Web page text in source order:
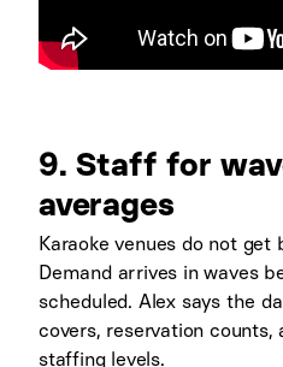
9. Staff for
averages
Karaoke venues do not get
Demand arrives in waves
scheduled. Alex says the
covers, reservation counts,
staffing levels.